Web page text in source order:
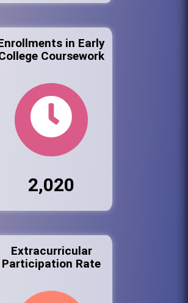
in Early
Coursework
2,020
Extracurricular
Participation Rate